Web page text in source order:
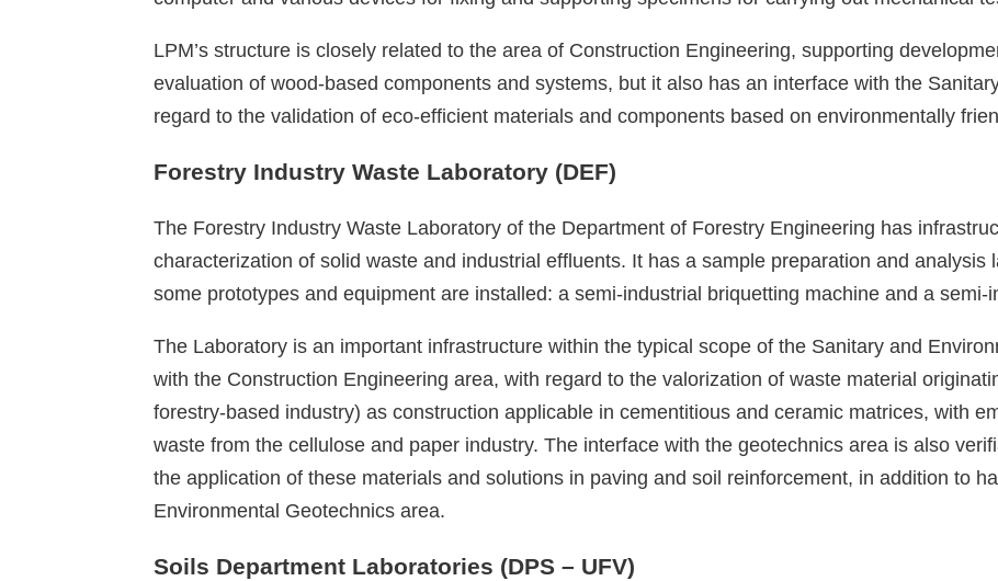
LPM’s structure is closely related to the area of Construction Engineering, supporting
evaluation of wood-based components and systems, but it also has an interface with the
regard to the validation of eco-efficient materials and components based on environmentally
Forestry Industry Waste Laboratory (DEF)
The Forestry Industry Waste Laboratory of the Department of Forestry Engineering has
characterization of solid waste and industrial effluents. It has a sample preparation and analysis
some prototypes and equipment are installed: a semi-industrial briquetting machine and a semi-
The Laboratory is an important infrastructure within the typical scope of the Sanitary and
with the Construction Engineering area, with regard to the valorization of waste material
forestry-based industry) as construction applicable in cementitious and ceramic matrices, with
waste from the cellulose and paper industry. The interface with the geotechnics area is also
the application of these materials and solutions in paving and soil reinforcement, in addition to
Environmental Geotechnics area.
Soils Department Laboratories (DPS – UFV)